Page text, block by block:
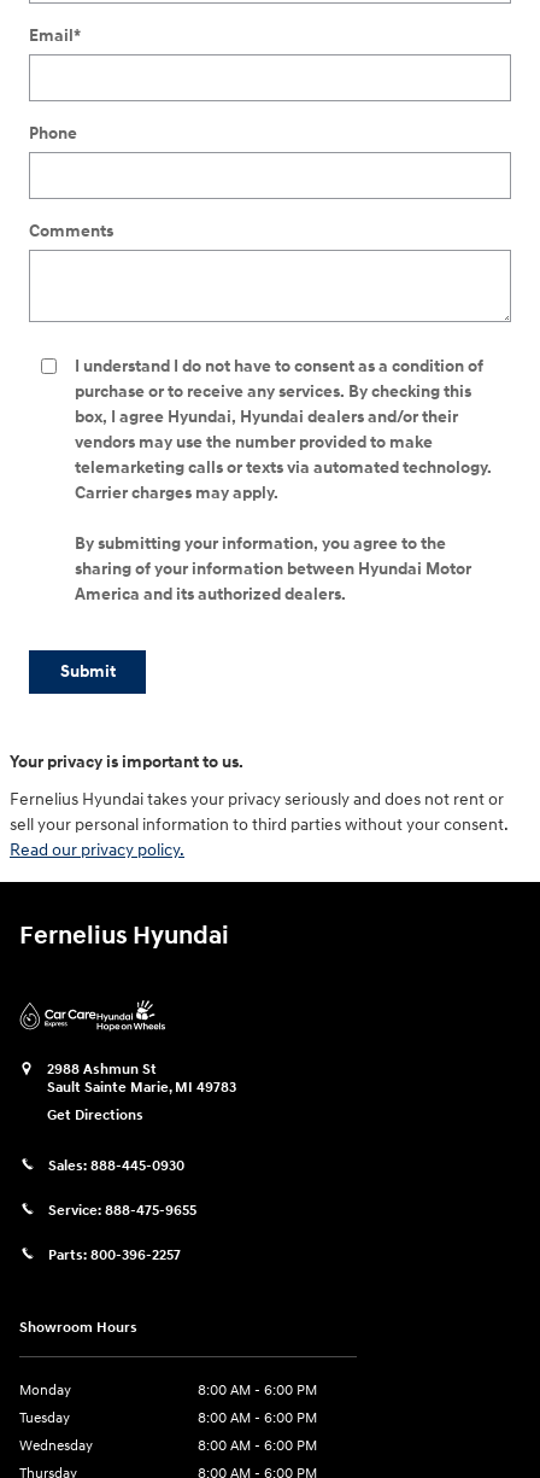
Email*
Phone
Comments
I understand I do not have to consent as a condition of
purchase or to receive any services. By checking this
box, I agree Hyundai, Hyundai dealers and/or their
vendors may use the number provided to make
telemarketing calls or texts via automated technology.
Carrier charges may apply.
By submitting your information, you agree to the
sharing of your information between Hyundai Motor
America and its authorized dealers.
Submit
Your privacy is important to us.
Fernelius Hyundai takes your privacy seriously and does not rent or
sell your personal information to third parties without your consent.
Read our privacy policy.
Fernelius Hyundai
2988 Ashmun St
Sault Sainte Marie, MI 49783
Get Directions
Sales: 888-445-0930
Service: 888-475-9655
Parts: 800-396-2257
Showroom Hours
Monday
8:00 AM - 6:00 PM
Tuesday
8:00 AM - 6:00 PM
Wednesday
8:00 AM - 6:00 PM
Thursday
8:00 AM - 6:00 PM